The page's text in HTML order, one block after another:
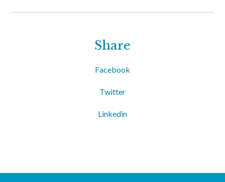
Share
Facebook
Twitter
Linkedin